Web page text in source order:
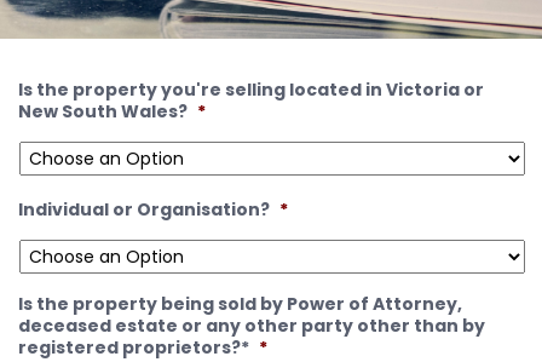
Is the property you're selling located in Victoria or
New South Wales? *
Individual or Organisation? *
Is the property being sold by Power of Attorney,
deceased estate or any other party other than by
registered proprietors?* *